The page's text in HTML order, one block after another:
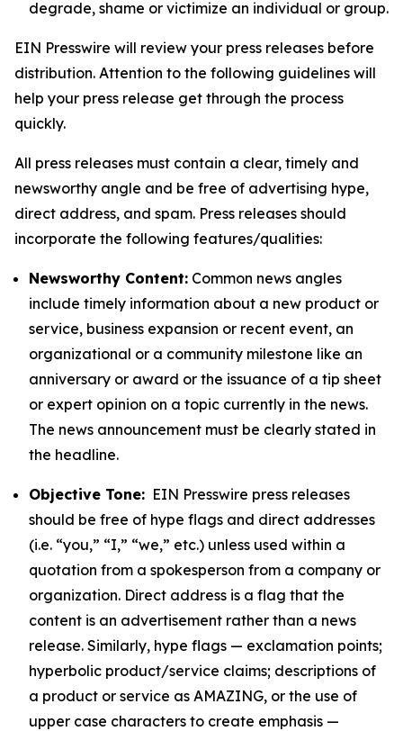
degrade, shame or victimize an individual or group.
EIN Presswire will review your press releases before
distribution. Attention to the following guidelines will
help your press release get through the process
quickly.
All press releases must contain a clear, timely and
newsworthy angle and be free of advertising hype,
direct address, and spam. Press releases should
incorporate the following features/qualities:
Newsworthy Content: Common news angles
include timely information about a new product or
service, business expansion or recent event, an
organizational or a community milestone like an
anniversary or award or the issuance of a tip sheet
or expert opinion on a topic currently in the news.
The news announcement must be clearly stated in
the headline.
Objective Tone: EIN Presswire press releases
should be free of hype flags and direct addresses
(i.e. “you,” “I,” “we,” etc.) unless used within a
quotation from a spokesperson from a company or
organization. Direct address is a flag that the
content is an advertisement rather than a news
release. Similarly, hype flags — exclamation points;
hyperbolic product/service claims; descriptions of
a product or service as AMAZING, or the use of
upper case characters to create emphasis —